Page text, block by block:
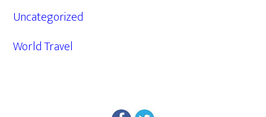
Uncategorized
World Travel